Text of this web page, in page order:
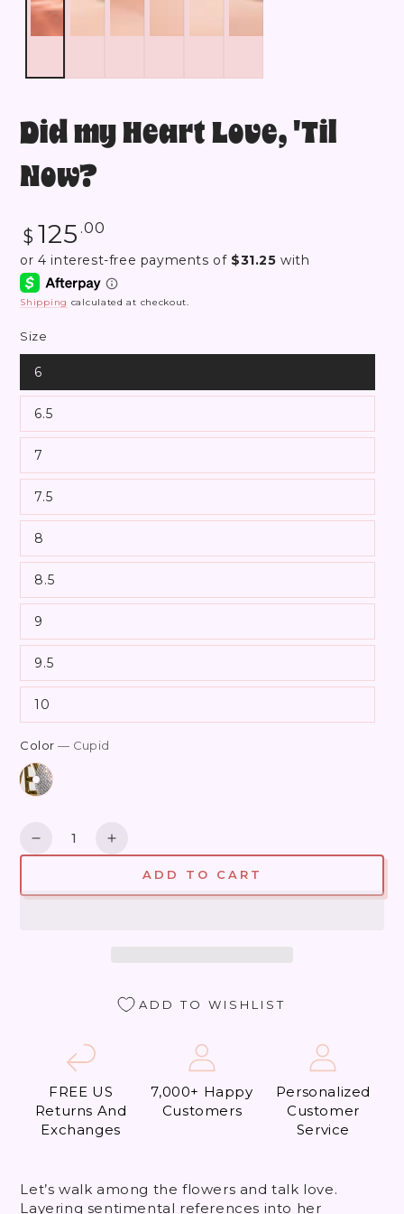
Did my Heart Love, 'Til
Now?
Regular
price
$ 125 .00
Shipping calculated at checkout.
Size
6
6.5
7
7.5
8
8.5
9
9.5
10
Color — Cupid
Quantity
Decrease
Increase
Now?
ADD TO CART
ADD TO WISHLIST
FREE US
Returns And
Exchanges
7,000+ Happy
Customers
Personalized
Customer
Service
Let’s walk among the flowers and talk love.
Layering sentimental references into her